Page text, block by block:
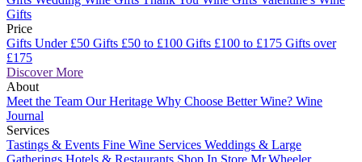
Gifts
Price
Gifts Under £50 Gifts £50 to £100 Gifts £100 to £175 Gifts over
£175
Discover More
About
Meet the Team Our Heritage Why Choose Better Wine? Wine
Journal
Services
Tastings & Events Fine Wine Services Weddings & Large
Gatherings Hotels & Restaurants Shop In Store Mr.Wheeler